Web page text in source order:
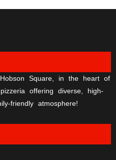
Square, in the heart of
offering diverse, high-
friendly atmosphere!